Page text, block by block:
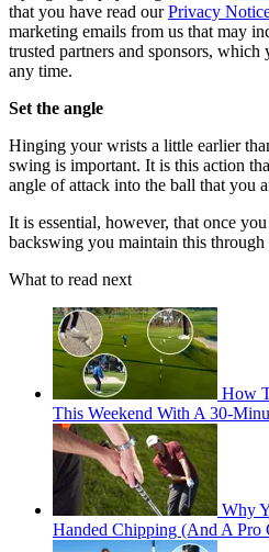
that you have read ourPrivacy
marketing emails from us that may
trusted partners and sponsors,
any time.
Set the angle
Hinging your wrists a little earlier
swing is important. It is this action
angle of attack into the ball that you
It is essential, however, that once
backswing you maintain this through
What to read next
How
This Weekend With A 30-
Why
Handed Chipping (And A Pro